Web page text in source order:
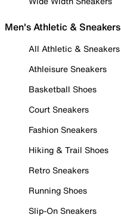
Men's Athletic & Sneakers
All Athletic & Sneakers
Athleisure Sneakers
Basketball Shoes
Court Sneakers
Fashion Sneakers
Hiking & Trail Shoes
Retro Sneakers
Running Shoes
Slip-On Sneakers